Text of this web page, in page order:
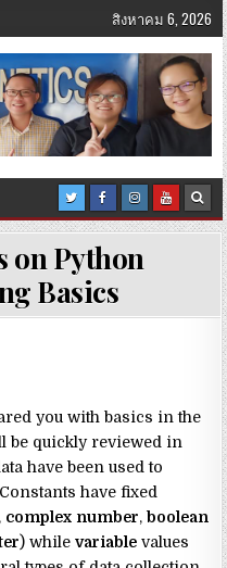
สิงหาคม 6, 2026
on Python
Basics
you with basics in the
be quickly reviewed in
have been used to
have fixed
, complex number,boolean
) whilevariable values